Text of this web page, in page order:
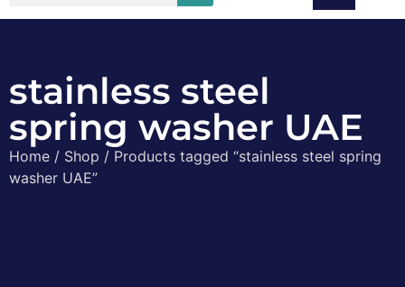
stainless steel
spring washer UAE
Home / Shop / Products tagged “stainless steel spring
washer UAE”